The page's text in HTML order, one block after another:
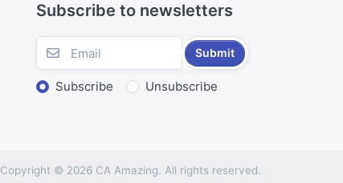
Subscribe to newsletters
Submit
Subscribe Unsubscribe
Copyright © 2026 CA Amazing. All rights reserved.